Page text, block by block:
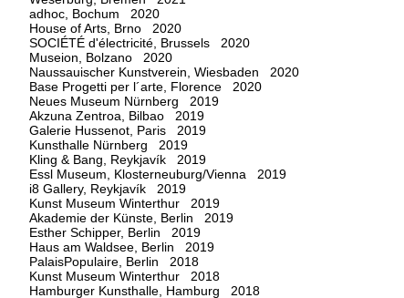
adhoc, Bochum 2020
House of Arts, Brno 2020
SOCIÉTÉ d'électricité, Brussels 2020
Museion, Bolzano 2020
Naussauischer Kunstverein, Wiesbaden 2020
Base Progetti per l´arte, Florence 2020
Neues Museum Nürnberg 2019
Akzuna Zentroa, Bilbao 2019
Galerie Hussenot, Paris 2019
Kunsthalle Nürnberg 2019
Kling & Bang, Reykjavík 2019
Essl Museum, Klosterneuburg/Vienna 2019
i8 Gallery, Reykjavík 2019
Kunst Museum Winterthur 2019
Akademie der Künste, Berlin 2019
Esther Schipper, Berlin 2019
Haus am Waldsee, Berlin 2019
PalaisPopulaire, Berlin 2018
Kunst Museum Winterthur 2018
Hamburger Kunsthalle, Hamburg 2018